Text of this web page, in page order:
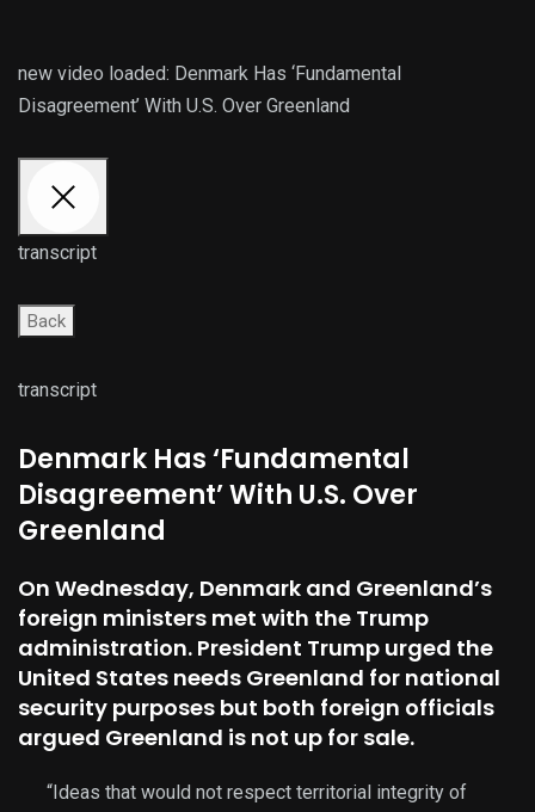
new video loaded: Denmark Has ‘Fundamental
Disagreement’ With U.S. Over Greenland
transcript
Back
transcript
Denmark Has ‘Fundamental
Disagreement’ With U.S. Over
Greenland
On Wednesday, Denmark and Greenland’s
foreign ministers met with the Trump
administration. President Trump urged the
United States needs Greenland for national
security purposes but both foreign officials
argued Greenland is not up for sale.
“Ideas that would not respect territorial integrity of